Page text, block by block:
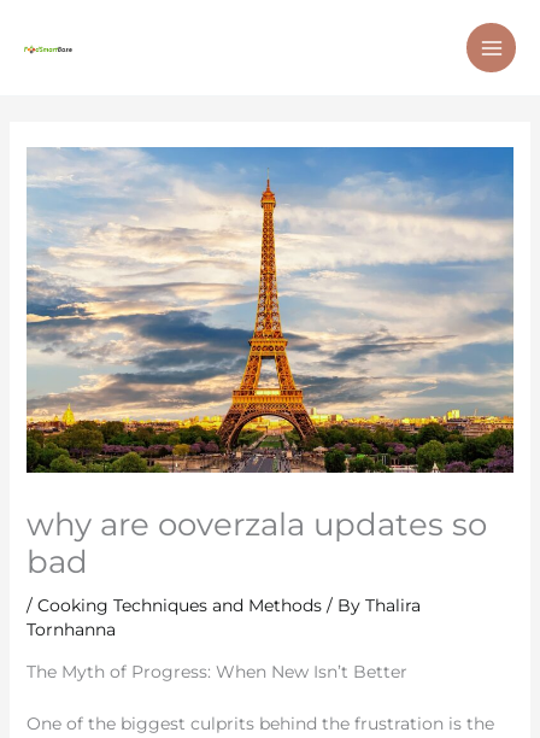
why are ooverzala updates so
bad
/ Cooking Techniques and Methods/ By Thalira
Tornhanna
The Myth of Progress: When New Isn’t Better
One of the biggest culprits behind the frustration is the